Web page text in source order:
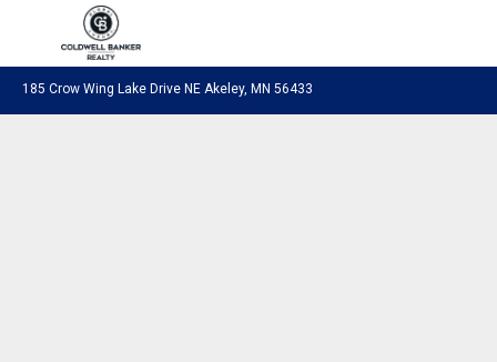
185 Crow Wing Lake Drive NE Akeley, MN 56433